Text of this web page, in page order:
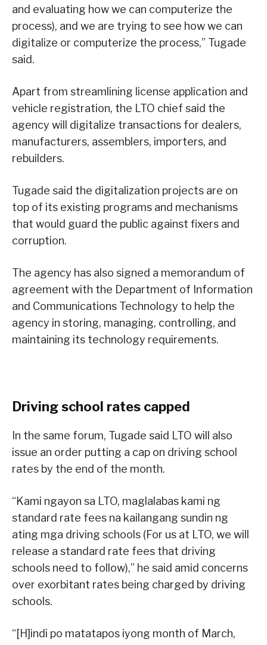
and evaluating how we can computerize the
process), and we are trying to see how we can
digitalize or computerize the process,” Tugade
said.
Apart from streamlining license application and
vehicle registration, the LTO chief said the
agency will digitalize transactions for dealers,
manufacturers, assemblers, importers, and
rebuilders.
Tugade said the digitalization projects are on
top of its existing programs and mechanisms
that would guard the public against fixers and
corruption.
The agency has also signed a memorandum of
agreement with the Department of Information
and Communications Technology to help the
agency in storing, managing, controlling, and
maintaining its technology requirements.
Driving school rates capped
In the same forum, Tugade said LTO will also
issue an order putting a cap on driving school
rates by the end of the month.
“Kami ngayon sa LTO, maglalabas kami ng
standard rate fees na kailangang sundin ng
ating mga driving schools (For us at LTO, we will
release a standard rate fees that driving
schools need to follow),” he said amid concerns
over exorbitant rates being charged by driving
schools.
“[H]indi po matatapos iyong month of March,